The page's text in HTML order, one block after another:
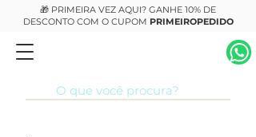
🎁 PRIMEIRA VEZ AQUI? GANHE 10% DE
DESCONTO COM O CUPOM PRIMEIROPEDIDO